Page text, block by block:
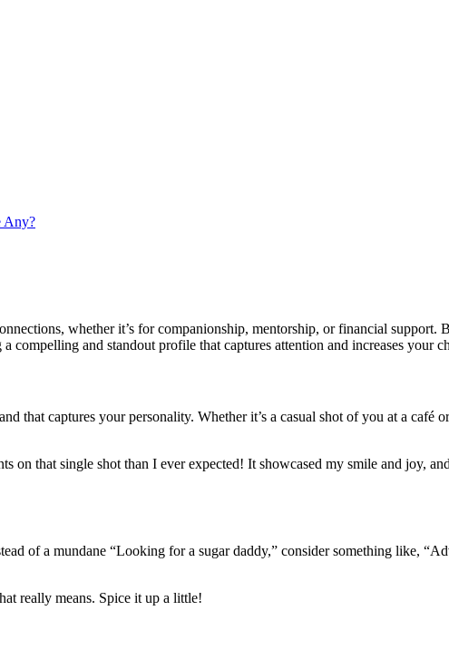
Any?
whether it’s for companionship, mentorship, or financial support.
and standout profile that captures attention and increases your
captures your personality. Whether it’s a casual shot of you at a café
on that single shot than I ever expected! It showcased my smile and joy,
of a mundane “Looking for a sugar daddy,” consider something like,
really means. Spice it up a little!